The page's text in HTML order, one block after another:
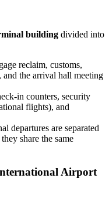
building divided into
reclaim, customs,
and the arrival hall meeting
in counters, security
flights), and
departures are separated
share the same
Airport